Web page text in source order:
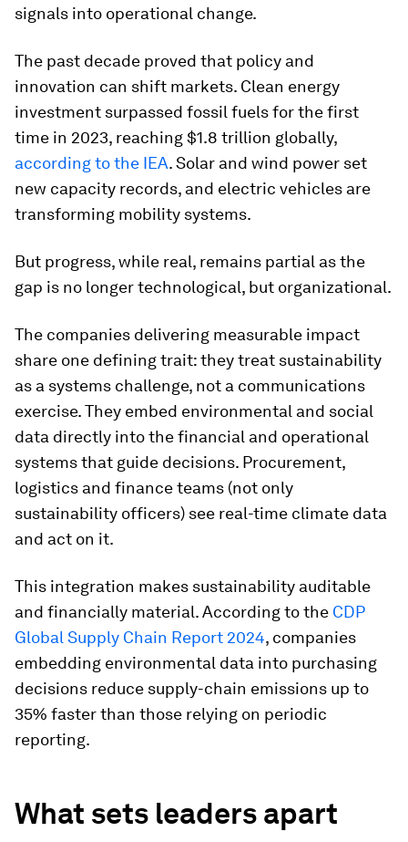
signals into operational change.
The past decade proved that policy and
innovation can shift markets. Clean energy
investment surpassed fossil fuels for the first
time in 2023, reaching $1.8 trillion globally,
according to the IEA. Solar and wind power set
new capacity records, and electric vehicles are
transforming mobility systems.
But progress, while real, remains partial as the
gap is no longer technological, but organizational.
The companies delivering measurable impact
share one defining trait: they treat sustainability
as a systems challenge, not a communications
exercise. They embed environmental and social
data directly into the financial and operational
systems that guide decisions. Procurement,
logistics and finance teams (not only
sustainability officers) see real-time climate data
and act on it.
This integration makes sustainability auditable
and financially material. According to the CDP
Global Supply Chain Report 2024, companies
embedding environmental data into purchasing
decisions reduce supply-chain emissions up to
35% faster than those relying on periodic
reporting.
What sets leaders apart